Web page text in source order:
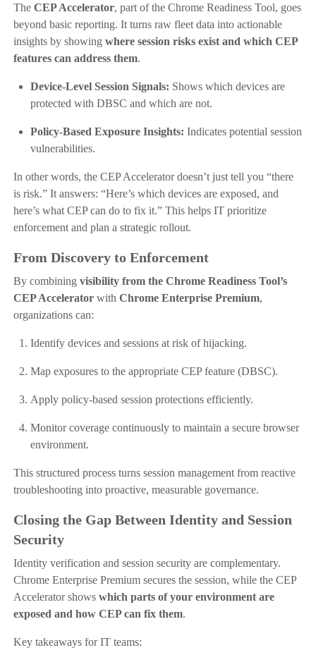
The CEP Accelerator, part of the Chrome Readiness Tool, goes
beyond basic reporting. It turns raw fleet data into actionable
insights by showing where session risks exist and which CEP
features can address them.
Device-Level Session Signals: Shows which devices are
protected with DBSC and which are not.
Policy-Based Exposure Insights: Indicates potential session
vulnerabilities.
In other words, the CEP Accelerator doesn’t just tell you “there
is risk.” It answers: “Here’s which devices are exposed, and
here’s what CEP can do to fix it.” This helps IT prioritize
enforcement and plan a strategic rollout.
From Discovery to Enforcement
By combining visibility from the Chrome Readiness Tool’s
CEP Acceleratorwith Chrome Enterprise Premium,
organizations can:
Identify devices and sessions at risk of hijacking.
Map exposures to the appropriate CEP feature (DBSC).
Apply policy-based session protections efficiently.
Monitor coverage continuously to maintain a secure browser
environment.
This structured process turns session management from reactive
troubleshooting into proactive, measurable governance.
Closing the Gap Between Identity and Session
Security
Identity verification and session security are complementary.
Chrome Enterprise Premium secures the session, while the CEP
Accelerator shows which parts of your environment are
exposed and how CEP can fix them.
Key takeaways for IT teams: